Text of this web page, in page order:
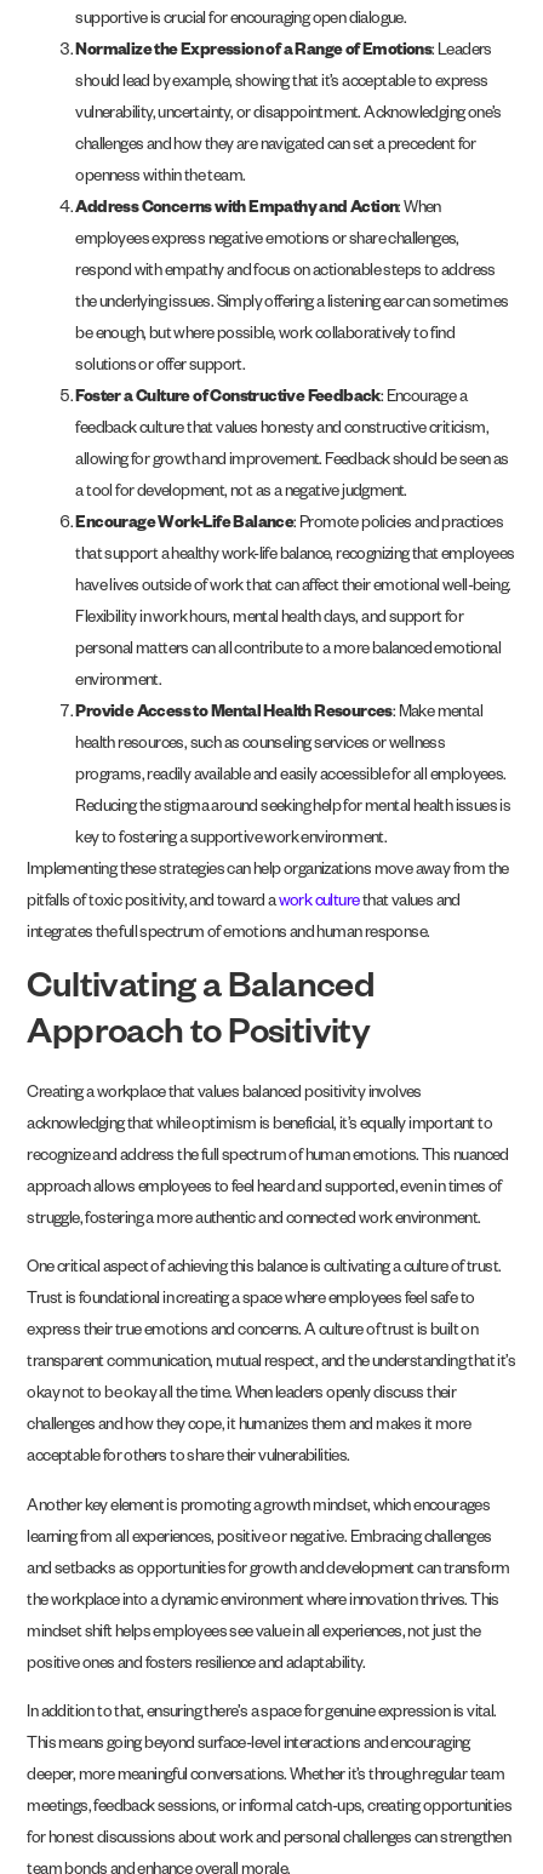
supportive is crucial for encouraging open dialogue.
Normalize the Expression of a Range of Emotions: Leaders
should lead by example, showing that it’s acceptable to express
vulnerability, uncertainty, or disappointment. Acknowledging one’s
challenges and how they are navigated can set a precedent for
openness within the team.
Address Concerns with Empathy and Action: When
employees express negative emotions or share challenges,
respond with empathy and focus on actionable steps to address
the underlying issues. Simply offering a listening ear can sometimes
be enough, but where possible, work collaboratively to find
solutions or offer support.
Foster a Culture of Constructive Feedback: Encourage a
feedback culture that values honesty and constructive criticism,
allowing for growth and improvement. Feedback should be seen as
a tool for development, not as a negative judgment.
Encourage Work-Life Balance: Promote policies and practices
that support a healthy work-life balance, recognizing that employees
have lives outside of work that can affect their emotional well-being.
Flexibility in work hours, mental health days, and support for
personal matters can all contribute to a more balanced emotional
environment.
Provide Access to Mental Health Resources: Make mental
health resources, such as counseling services or wellness
programs, readily available and easily accessible for all employees.
Reducing the stigma around seeking help for mental health issues is
key to fostering a supportive work environment.
Implementing these strategies can help organizations move away from the
pitfalls of toxic positivity, and toward awork culturethat values and
integrates the full spectrum of emotions and human response.
Cultivating a Balanced
Approach to Positivity
Creating a workplace that values balanced positivity involves
acknowledging that while optimism is beneficial, it’s equally important to
recognize and address the full spectrum of human emotions. This nuanced
approach allows employees to feel heard and supported, even in times of
struggle, fostering a more authentic and connected work environment.
One critical aspect of achieving this balance is cultivating a culture of trust.
Trust is foundational in creating a space where employees feel safe to
express their true emotions and concerns. A culture of trust is built on
transparent communication, mutual respect, and the understanding that it’s
okay not to be okay all the time. When leaders openly discuss their
challenges and how they cope, it humanizes them and makes it more
acceptable for others to share their vulnerabilities.
Another key element is promoting a growth mindset, which encourages
learning from all experiences, positive or negative. Embracing challenges
and setbacks as opportunities for growth and development can transform
the workplace into a dynamic environment where innovation thrives. This
mindset shift helps employees see value in all experiences, not just the
positive ones and fosters resilience and adaptability.
In addition to that, ensuring there’s a space for genuine expression is vital.
This means going beyond surface-level interactions and encouraging
deeper, more meaningful conversations. Whether it’s through regular team
meetings, feedback sessions, or informal catch-ups, creating opportunities
for honest discussions about work and personal challenges can strengthen